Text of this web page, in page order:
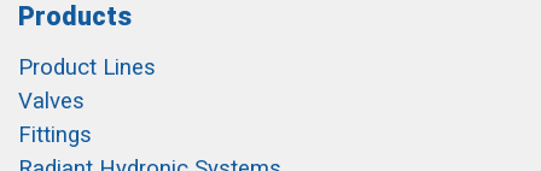
Products
Product Lines
Valves
Fittings